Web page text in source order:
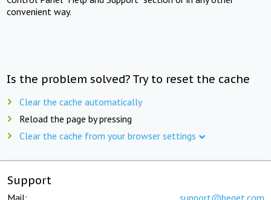
convenient way.
Is the problem solved? Try to reset the cache
Clear the cache automatically
Reload the page by pressing
Clear the cache from your browser settings
Support
Mail: support@beget.com